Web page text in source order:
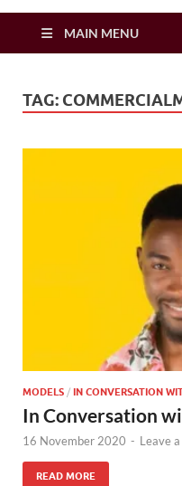
Zimbo
MAIN MENU
TAG:
MODELS / IN CONVERSATION
In Conversation
16 November 2020 - Leave
READ MORE